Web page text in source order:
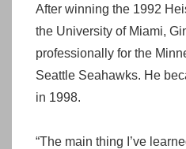
After winning the 1992
the University of Miami,
professionally for the
Seattle Seahawks. He
in 1998.
“The main thing I’ve